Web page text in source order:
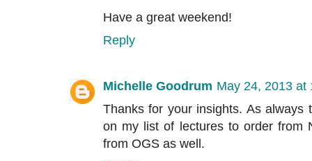
Have a great weekend!
Reply
Michelle Goodrum May 24, 2013 at
Thanks for your insights. As always
on my list of lectures to order from
from OGS as well.